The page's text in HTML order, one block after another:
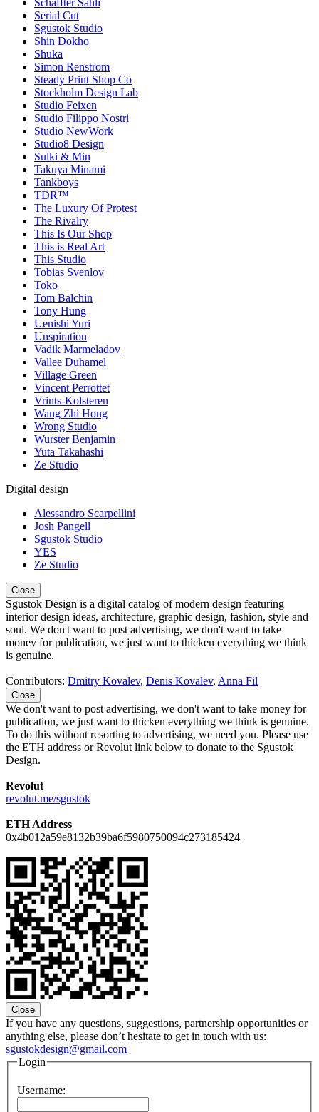
Schaffter Sahli
Serial Cut
Sgustok Studio
Shin Dokho
Shuka
Simon Renstrom
Steady Print Shop Co
Stockholm Design Lab
Studio Feixen
Studio Filippo Nostri
Studio NewWork
Studio8 Design
Sulki & Min
Takuya Minami
Tankboys
TDR™
The Luxury Of Protest
The Rivalry
This Is Our Shop
This is Real Art
This Studio
Tobias Svenlov
Toko
Tom Balchin
Tony Hung
Uenishi Yuri
Unspiration
Vadik Marmeladov
Vallee Duhamel
Village Green
Vincent Perrottet
Vrints-Kolsteren
Wang Zhi Hong
Wrong Studio
Wurster Benjamin
Yuta Takahashi
Ze Studio
Digital design
Alessandro Scarpellini
Josh Pangell
Sgustok Studio
YES
Ze Studio
Close
Sgustok Design is a digital catalog of modern design featuring
interior design ideas, architecture, graphic design, fashion, style and
soul. We don't want to post advertising, we don't want to take
money for publication, we just want to thicken everything we think
is genuine.
Contributors: Dmitry Kovalev, Denis Kovalev, Anna Fil
Close
We don't want to post advertising, we don't want to take money for
publication, we just want to thicken everything we think is genuine.
To do this without resorting to advertising, we need you. Please use
the ETH address or Revolut link below to donate to the Sgustok
Design.
Revolut
revolut.me/sgustok
ETH Address
0x4b012a59e8132b39ba6f5980750094c273185424
Close
If you have any questions, suggestions, partnership opportunities or
anything else, please don’t hesitate to get in touch with us:
sgustokdesign@gmail.com
Login
Username: